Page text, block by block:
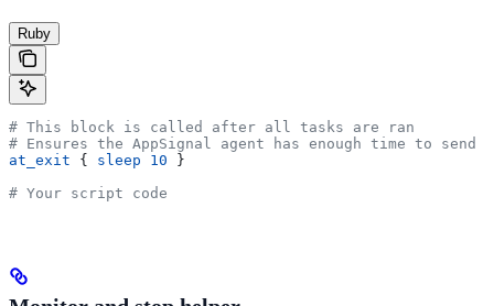
Ruby
# This block is called after all tasks are ran
# Ensures the AppSignal agent has enough time to
at_exit { sleep 10 }
# Your script code